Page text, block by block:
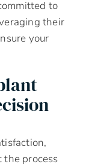
to
their
your
the process